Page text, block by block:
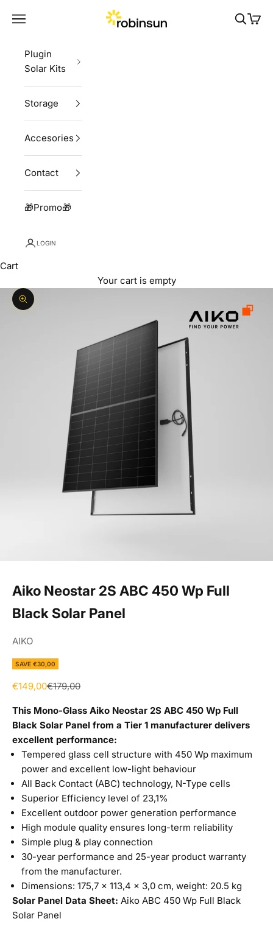
Robinsun
Navigation menu Search
Cart
Plugin
Solar Kits
Storage
Accesories
Contact
🎁Promo🎁
LOGIN
Cart
Your cart is empty
Zoom picture
Aiko Neostar 2S ABC 450 Wp Full
Black Solar Panel
AIKO
SAVE €30,00
Sale price
€149,00Regular price
€179,00
This Mono-Glass Aiko Neostar 2S ABC 450 Wp Full
Black Solar Panel from a Tier 1 manufacturer delivers
excellent performance:
Tempered glass cell structure with 450 Wp maximum
power and excellent low-light behaviour
All Back Contact (ABC) technology, N-Type cells
Superior Efficiency level of 23,1%
Excellent outdoor power generation performance
High module quality ensures long-term reliability
Simple plug & play connection
30-year performance and 25-year product warranty
from the manufacturer.
Dimensions: 175,7 x 113,4 x 3,0 cm, weight: 20.5 kg
Solar Panel Data Sheet: Aiko ABC 450 Wp Full Black
Solar Panel